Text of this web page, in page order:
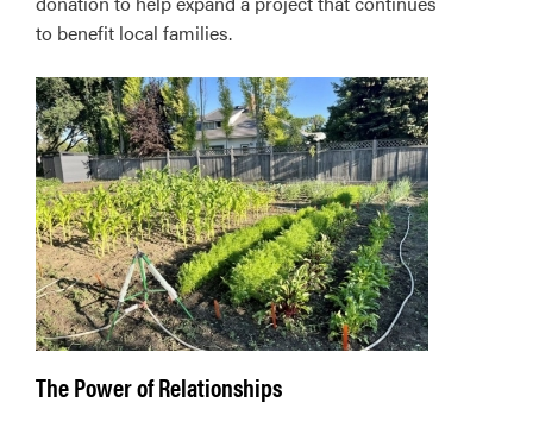
to benefit local families.
The Power of Relationships